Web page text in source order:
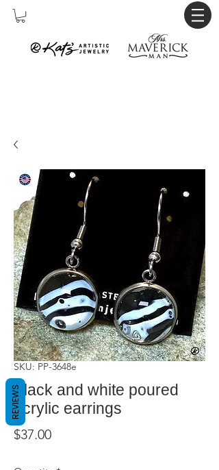
SKU: PP-3648e
Black and white poured
acrylic earrings
$37.00Price
REVIEWS